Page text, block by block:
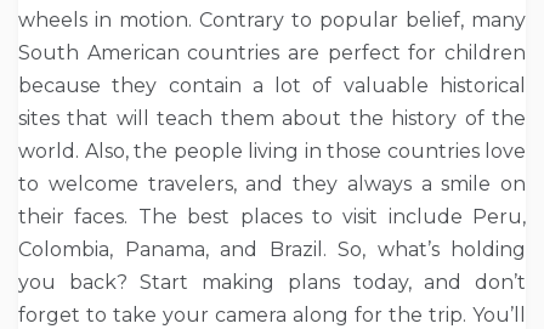
wheels in motion. Contrary to popular belief, many
South American countries are perfect for children
because they contain a lot of valuable historical
sites that will teach them about the history of the
world. Also, the people living in those countries love
to welcome travelers, and they always a smile on
their faces. The best places to visit include Peru,
Colombia, Panama, and Brazil. So, what’s holding
you back? Start making plans today, and don’t
forget to take your camera along for the trip. You’ll